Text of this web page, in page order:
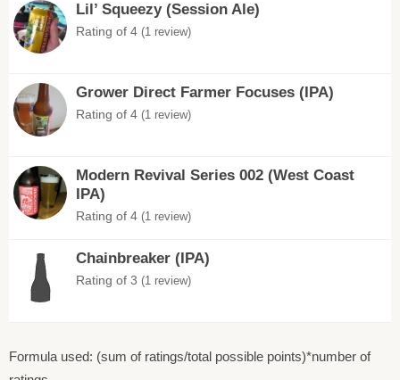
Lil’ Squeezy (Session Ale)
Rating of 4 (1 review)
Grower Direct Farmer Focuses (IPA)
Rating of 4 (1 review)
Modern Revival Series 002 (West Coast
IPA)
Rating of 4 (1 review)
Chainbreaker (IPA)
Rating of 3 (1 review)
Formula used: (sum of ratings/total possible points)*number of